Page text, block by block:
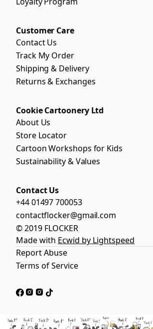
Customer Care
Contact Us
Track My Order
Shipping & Delivery
Returns & Exchanges
Cookie Cartoonery Ltd
About Us
Store Locator
Cartoon Workshops for Kids
Sustainability & Values
Contact Us
+44 01497 700053
contactflocker@gmail.com
© 2019 FLOCKER
Made with Ecwid by Lightspeed
Report Abuse
Terms of Service